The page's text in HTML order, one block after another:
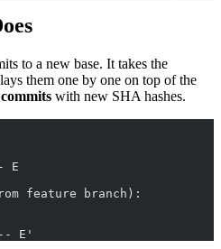
to a new base. It takes the
them one by one on top of the
with new SHA hashes.
E
feature branch):
E'